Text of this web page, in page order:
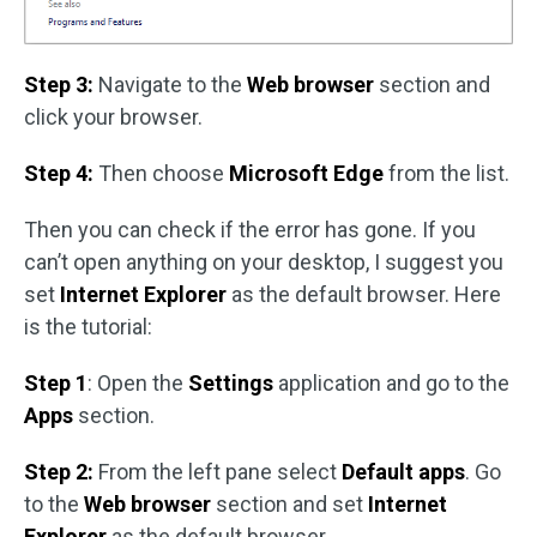
Step 3: Navigate to the Web browser section and
click your browser.
Step 4: Then choose Microsoft Edgefrom the list.
Then you can check if the error has gone. If you
can’t open anything on your desktop, I suggest you
set Internet Explorer as the default browser. Here
is the tutorial:
Step 1: Open the Settings application and go to the
Apps section.
Step 2: From the left pane select Default apps. Go
to the Web browser section and set Internet